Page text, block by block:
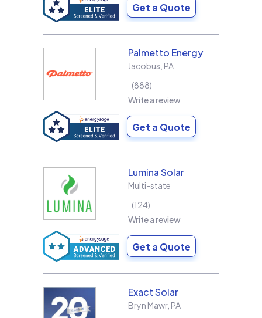
Get a Quote
Palmetto Energy
Jacobus PA
888
Write a review
Get a Quote
Lumina Solar
Multi-state
124
Write a review
Get a Quote
Exact Solar
Bryn Mawr, PA